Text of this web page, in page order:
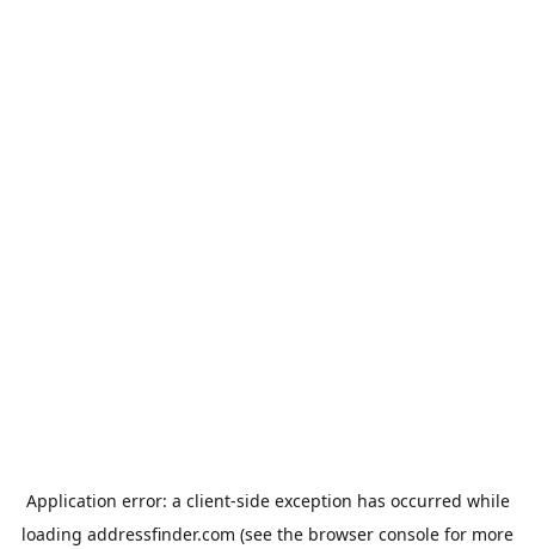
Application error: a client-side exception has occurred while
loading addressfinder.com (see the browser console for more